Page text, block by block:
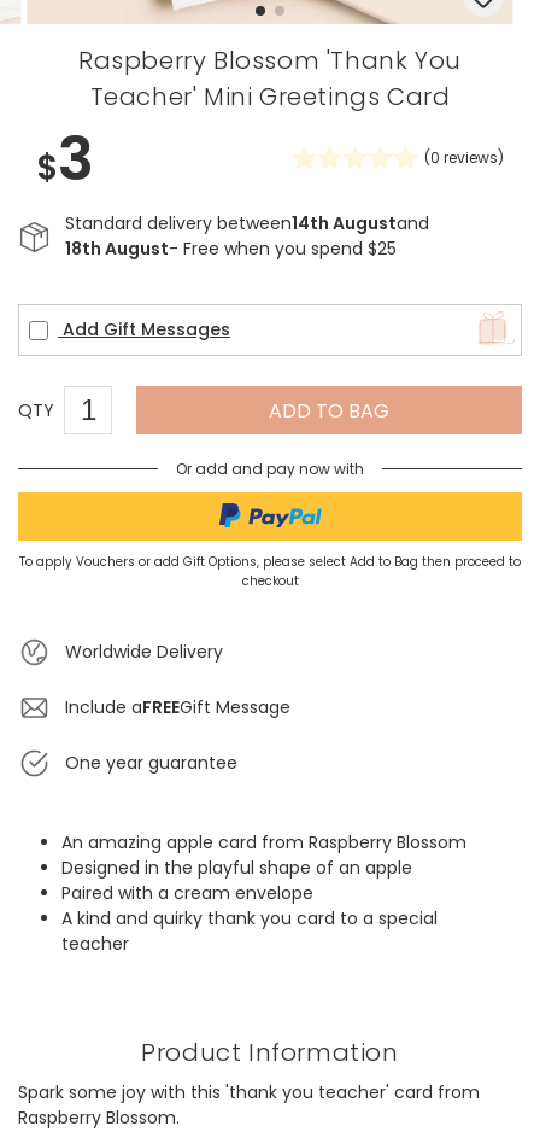
Raspberry Blossom 'Thank You
Teacher' Mini Greetings Card
$3 (0 reviews)
Standard delivery between14th Augustand
18th August- Free when you spend $25
Add Gift Messages
QTY ADD TO BAG
Or add and pay now with
To apply Vouchers or add Gift Options, please select Add to Bag then proceed to
checkout
Worldwide Delivery
Include aFREEGift Message
One year guarantee
An amazing apple card from Raspberry Blossom
Designed in the playful shape of an apple
Paired with a cream envelope
A kind and quirky thank you card to a special
teacher
Product Information
Spark some joy with this 'thank you teacher' card from
Raspberry Blossom.